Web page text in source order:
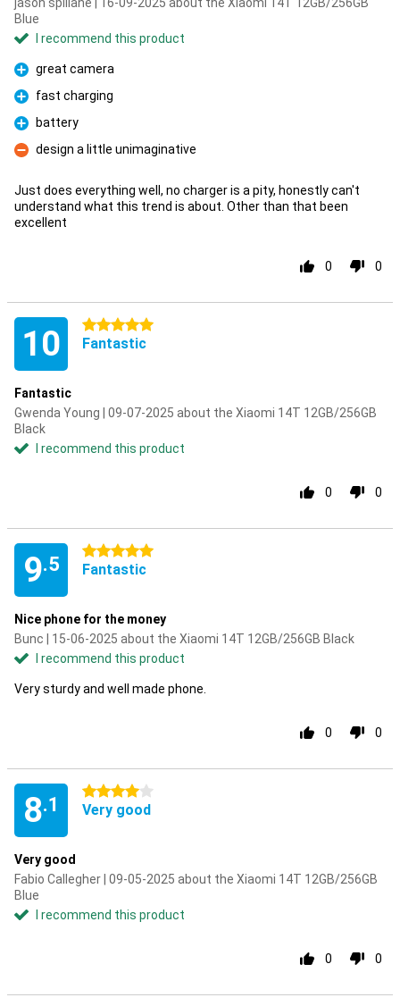
Blue
I recommend this product
Pro
great camera
Pro
fast charging
Pro
battery
Con
design a little unimaginative
Just does everything well, no charger is a pity, honestly can't
understand what this trend is about. Other than that been
excellent
0 0
10 5 stars
Fantastic
Fantastic
Gwenda Young | 09-07-2025 about the Xiaomi 14T 12GB/256GB
Black
I recommend this product
0 0
9.5
5 stars
Fantastic
Nice phone for the money
Bunc | 15-06-2025 about the Xiaomi 14T 12GB/256GB Black
I recommend this product
Very sturdy and well made phone.
0 0
8.1
4 stars
Very good
Very good
Fabio Callegher | 09-05-2025 about the Xiaomi 14T 12GB/256GB
Blue
I recommend this product
0 0